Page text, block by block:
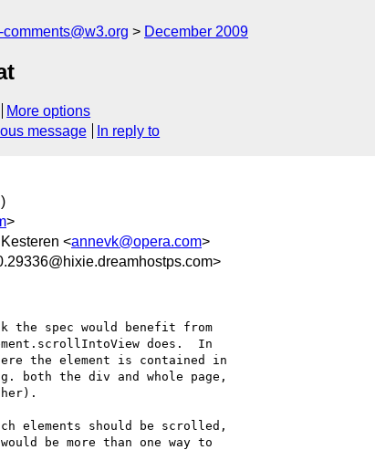
December 2009
More options
message In reply to
>
<annevk@opera.com>
spec would benefit from
does.  In
the element is contained in
both the div and whole page,
elements should be scrolled,
be more than one way to